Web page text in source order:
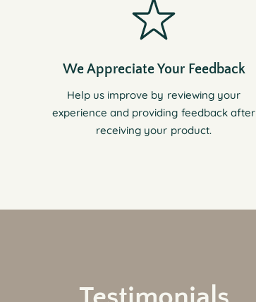
We Appreciate Your Feedback
Help us improve by reviewing your
experience and providing feedback after
receiving your product.